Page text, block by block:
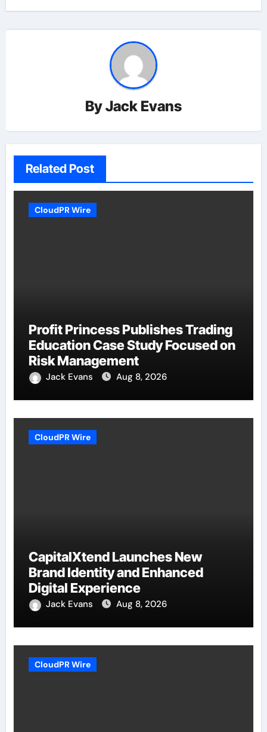
ByJack Evans
Related Post
CloudPR Wire
Profit Princess Publishes Trading
Education Case Study Focused on
Risk Management
Jack Evans Aug 8, 2026
CloudPR Wire
CapitalXtend Launches New
Brand Identity and Enhanced
Digital Experience
Jack Evans Aug 8, 2026
CloudPR Wire